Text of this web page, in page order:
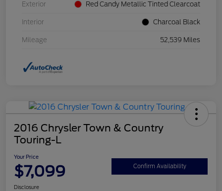
Exterior Red Candy Metallic Tinted Clearcoat
Interior Charcoal Black
Mileage 52,539 Miles
2016 Chrysler Town & Country
Touring-L
Your Price
$7,099 Confirm Availability
Disclosure